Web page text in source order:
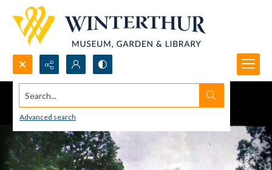
Search...
Advanced search